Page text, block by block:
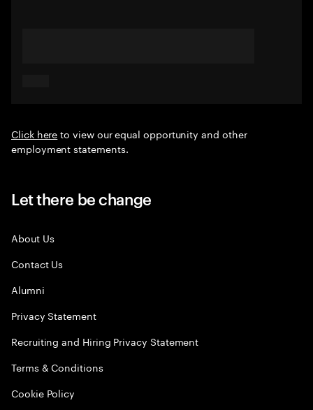
Click hereto view our equal opportunity and other
employment statements.
Let there be change
About Us
Contact Us
Alumni
Privacy Statement
Recruiting and Hiring Privacy Statement
Terms & Conditions
Cookie Policy